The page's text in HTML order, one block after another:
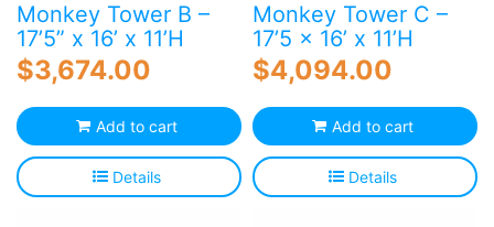
Monkey Tower B –
17’5” x 16’ x 11’H
$3,674.00
Add to cart
Details
Monkey Tower C –
17’5 x 16’ x 11’H
$4,094.00
Add to cart
Details